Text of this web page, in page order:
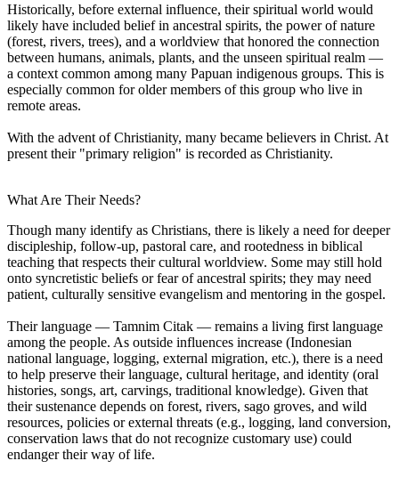
Historically, before external influence, their spiritual world would
likely have included belief in ancestral spirits, the power of nature
(forest, rivers, trees), and a worldview that honored the connection
between humans, animals, plants, and the unseen spiritual realm —
a context common among many Papuan indigenous groups. This is
especially common for older members of this group who live in
remote areas.
With the advent of Christianity, many became believers in Christ. At
present their "primary religion" is recorded as Christianity.
What Are Their Needs?
Though many identify as Christians, there is likely a need for deeper
discipleship, follow-up, pastoral care, and rootedness in biblical
teaching that respects their cultural worldview. Some may still hold
onto syncretistic beliefs or fear of ancestral spirits; they may need
patient, culturally sensitive evangelism and mentoring in the gospel.
Their language — Tamnim Citak — remains a living first language
among the people. As outside influences increase (Indonesian
national language, logging, external migration, etc.), there is a need
to help preserve their language, cultural heritage, and identity (oral
histories, songs, art, carvings, traditional knowledge). Given that
their sustenance depends on forest, rivers, sago groves, and wild
resources, policies or external threats (e.g., logging, land conversion,
conservation laws that do not recognize customary use) could
endanger their way of life.